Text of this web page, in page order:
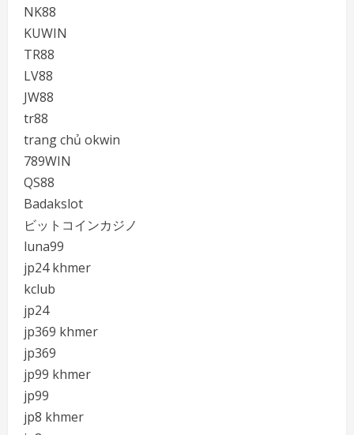
NK88
KUWIN
TR88
LV88
JW88
tr88
trang chủ okwin
789WIN
QS88
Badakslot
ビットコインカジノ
luna99
jp24 khmer
kclub
jp24
jp369 khmer
jp369
jp99 khmer
jp99
jp8 khmer